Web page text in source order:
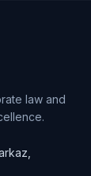
law and